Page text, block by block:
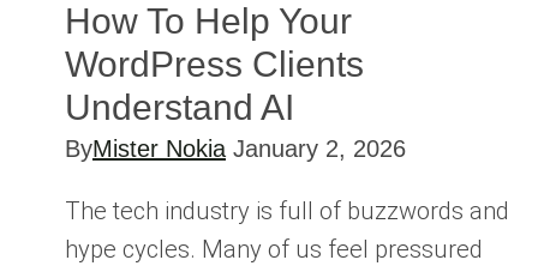
How To Help Your
WordPress Clients
Understand AI
ByMister Nokia January 2, 2026
The tech industry is full of buzzwords and
hype cycles. Many of us feel pressured